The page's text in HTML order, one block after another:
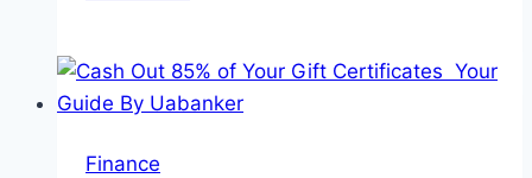
Rate
Impacts
Finance